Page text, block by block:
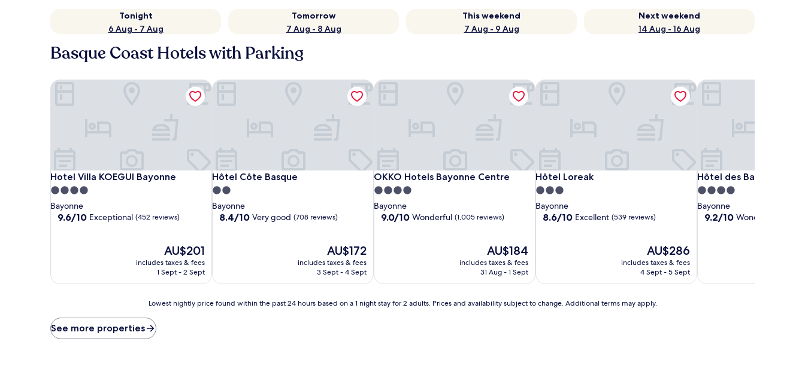
Tonight
6 Aug - 7 Aug
Tomorrow
7 Aug - 8 Aug
This weekend
7 Aug - 9 Aug
Next weekend
14 Aug - 16 Aug
Basque Coast Hotels with Parking
Hotel Villa KOEGUI Bayonne
Hotel Villa KOEGUI Bayonne
4.0
star
property
Bayonne
9.6
reviews)
9.6/10 Exceptional (452 reviews)
The
price
is
AU$201
includes taxes & fees
1 Sept - 2 Sept
Hotel Villa KOEGUI Bayonne
Hôtel Côte Basque
Hôtel Côte Basque
2.0
star
property
Bayonne
8.4
(708
8.4/10 Very good (708 reviews)
The
price
is
AU$172
includes taxes & fees
3 Sept - 4 Sept
Hôtel Côte Basque
OKKO Hotels Bayonne Centre
OKKO Hotels Bayonne Centre
4.0
star
property
Bayonne
9.0
reviews)
9.0/10 Wonderful (1,005 reviews)
The
price
is
AU$184
includes taxes & fees
31 Aug - 1 Sept
OKKO Hotels Bayonne Centre
Hôtel Loreak
Hôtel Loreak
3.0
star
property
Bayonne
8.6
reviews)
8.6/10 Excellent (539 reviews)
The
price
is
AU$286
includes taxes & fees
4 Sept - 5 Sept
Hôtel Loreak
Hôtel des Basses
Hôtel des Basses
4.0
star
property
Bayonne
9.2
reviews)
9.2/10 Wonderful
Hôtel des Basses
price
found
Lowest nightly price found within the past 24 hours based on a 1 night stay for 2 adults. Prices and availability subject to change. Additional terms may apply.
See more properties